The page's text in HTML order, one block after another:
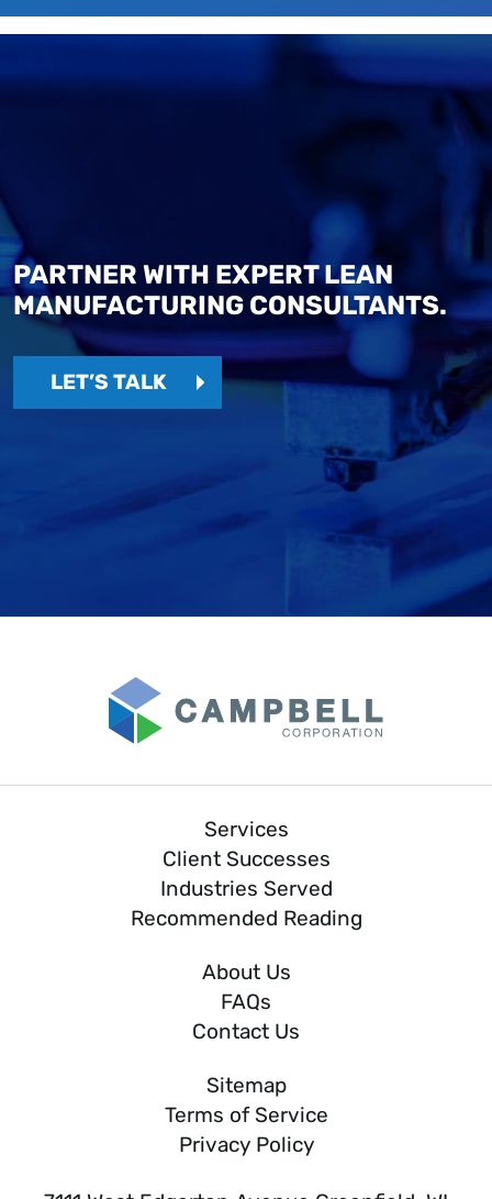
PARTNER WITH EXPERT LEAN
MANUFACTURING CONSULTANTS.
LET’S TALK
Services
Client Successes
Industries Served
Recommended Reading
About Us
FAQs
Contact Us
Sitemap
Terms of Service
Privacy Policy